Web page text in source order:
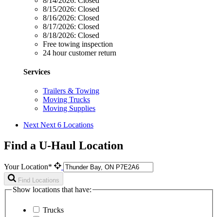
8/15/2026: Closed
8/16/2026: Closed
8/17/2026: Closed
8/18/2026: Closed
Free towing inspection
24 hour customer return
Services
Trailers & Towing
Moving Trucks
Moving Supplies
Next Next 6 Locations
Find a U-Haul Location
Your Location*
Find Locations
Show locations that have:
Trucks